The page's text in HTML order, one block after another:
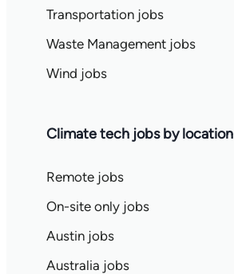
Transportation jobs
Waste Management jobs
Wind jobs
Climate tech jobs by location
Remote jobs
On-site only jobs
Austin jobs
Australia jobs